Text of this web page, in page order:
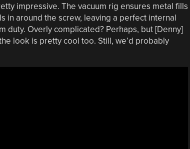
impressive. The vacuum rig ensures metal fills
in around the screw, leaving a perfect internal
Overly complicated? Perhaps, but [Denny]
look is pretty cool too. Still, we’d probably